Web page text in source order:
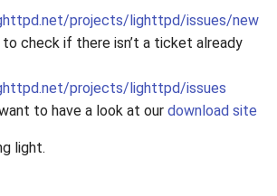
projects/lighttpd/issues/new
to check if there isn’t a ticket already
projects/lighttpd/issues
to have a look at our download site
light.